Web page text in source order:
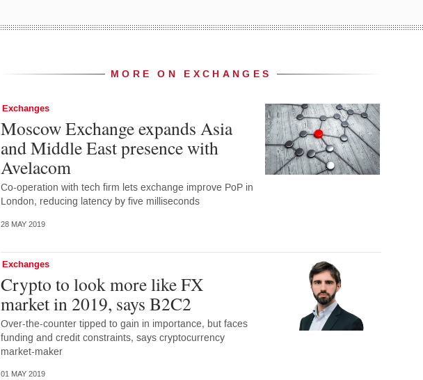
MORE ON EXCHANGES
Exchanges
Moscow Exchange expands Asia
and Middle East presence with
Avelacom
Co-operation with tech firm lets exchange improve PoP in
London, reducing latency by five milliseconds
28 MAY 2019
Exchanges
Crypto to look more like FX
market in 2019, says B2C2
Over-the-counter tipped to gain in importance, but faces
funding and credit constraints, says cryptocurrency
market-maker
01 MAY 2019